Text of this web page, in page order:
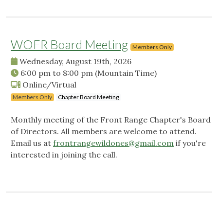
WOFR Board Meeting Members Only
Wednesday, August 19th, 2026
6:00 pm to 8:00 pm (Mountain Time)
Online/Virtual
Members Only Chapter Board Meeting
Monthly meeting of the Front Range Chapter's Board
of Directors. All members are welcome to attend.
Email us at frontrangewildones@gmail.com if you're
interested in joining the call.